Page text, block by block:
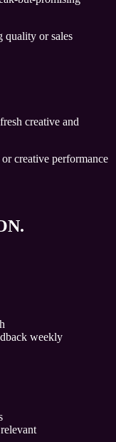
quality or sales
creative and
creative performance
weekly